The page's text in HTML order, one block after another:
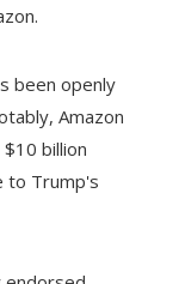
been openly
Amazon
billion
to Trump's